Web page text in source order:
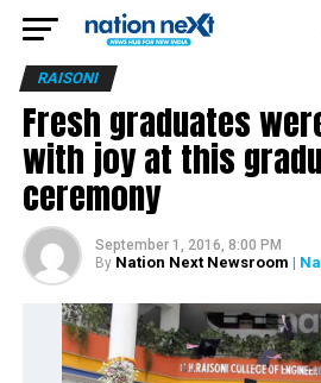
RAISONI
Fresh graduates
with joy at this
ceremony
September 1, 2016, 8:00 PM
By Nation Next Newsroom |